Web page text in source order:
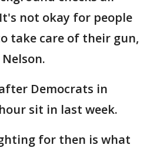
not okay for people
take care of their gun,
Democrats in
sit in last week.
for then is what